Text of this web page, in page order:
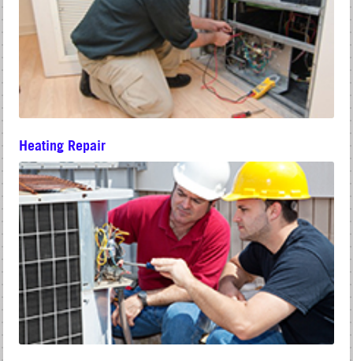
Heating Repair